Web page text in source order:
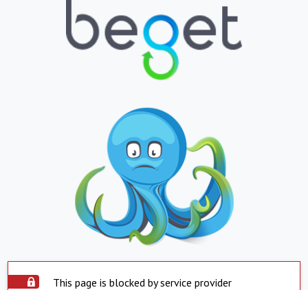
This page is blocked by service provider